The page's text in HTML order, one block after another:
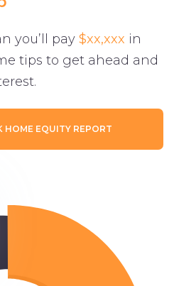
you’ll pay $xx,xxx in
tips to get ahead and
HOME EQUITY REPORT